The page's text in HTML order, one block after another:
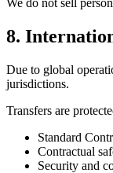
We do not sell
8.
Due to global
jurisdictions.
Transfers are
Standard
Contractual
Security and